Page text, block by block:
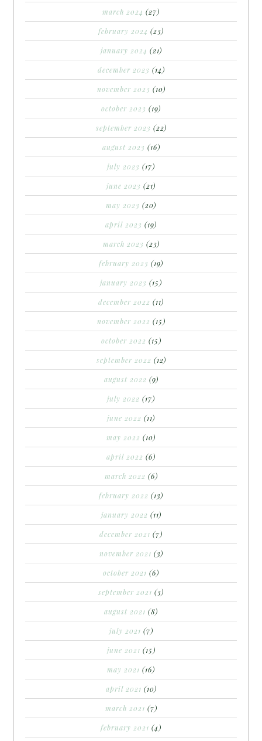
march 2024 (27)
february 2024 (23)
january 2024 (21)
december 2023 (14)
november 2023 (10)
october 2023 (19)
september 2023 (22)
august 2023 (16)
july 2023 (17)
june 2023 (21)
may 2023 (20)
april 2023 (19)
march 2023 (23)
february 2023 (19)
january 2023 (15)
december 2022 (11)
november 2022 (15)
october 2022 (15)
september 2022 (12)
august 2022 (9)
july 2022 (17)
june 2022 (11)
may 2022 (10)
april 2022 (6)
march 2022 (6)
february 2022 (13)
january 2022 (11)
december 2021 (7)
november 2021 (3)
october 2021 (6)
september 2021 (3)
august 2021 (8)
july 2021 (7)
june 2021 (15)
may 2021 (16)
april 2021 (10)
march 2021 (7)
february 2021 (4)